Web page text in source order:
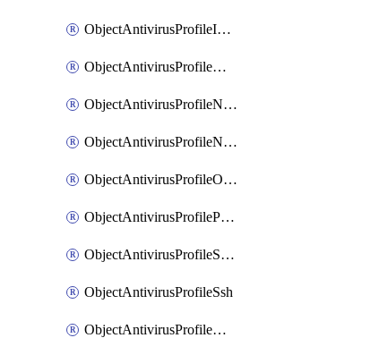
ObjectAntivirusProfileImap
ObjectAntivirusProfileMapi
ObjectAntivirusProfileNacquar
ObjectAntivirusProfileNntp
ObjectAntivirusProfileOutbreakprevention
ObjectAntivirusProfilePop3
ObjectAntivirusProfileSmtp
ObjectAntivirusProfileSsh
ObjectAntivirusProfileWebsocket